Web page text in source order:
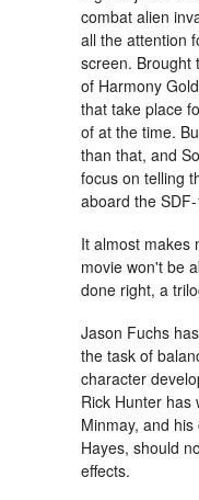
combat alien
all the attention
screen. Brought
of Harmony
that take place
of at the time.
than that, and
focus on telling
aboard the
It almost makes
movie won't be
done right, a
Jason Fuchs
the task of
character
Rick Hunter has
Minmay, and
Hayes, should
effects.